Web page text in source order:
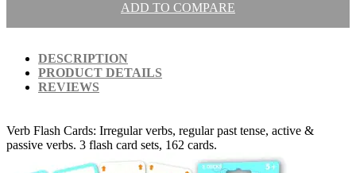
ADD TO COMPARE
DESCRIPTION
PRODUCT DETAILS
REVIEWS
Verb Flash Cards: Irregular verbs, regular past tense, active &
passive verbs. 3 flash card sets, 162 cards.